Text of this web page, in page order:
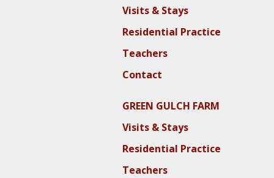
Visits & Stays
Residential Practice
Teachers
Contact
GREEN GULCH FARM
Visits & Stays
Residential Practice
Teachers